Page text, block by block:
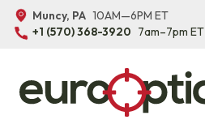
Muncy, PA 10AM—6PM ET
+1 (570) 368-3920 7am–7pm ET